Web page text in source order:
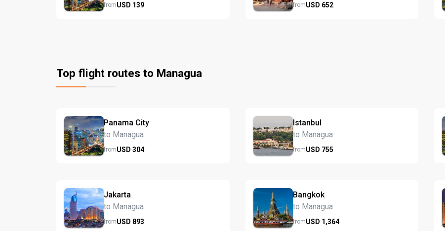
fromUSD 139 fromUSD 652
Top flight routes to Managua
Panama City
to Managua
fromUSD 304
Istanbul
to Managua
fromUSD 755
Jakarta
to Managua
fromUSD 893
Bangkok
to Managua
fromUSD 1,364